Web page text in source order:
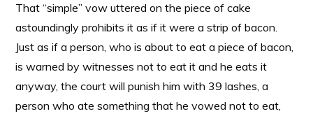
That “simple” vow uttered on the piece of cake
astoundingly prohibits it as if it were a strip of bacon.
Just as if a person, who is about to eat a piece of bacon,
is warned by witnesses not to eat it and he eats it
anyway, the court will punish him with 39 lashes, a
person who ate something that he vowed not to eat,